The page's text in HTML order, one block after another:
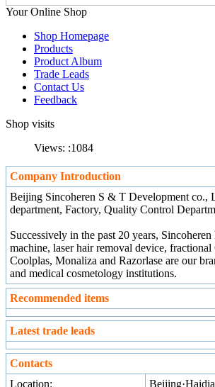
Your Online Shop
Shop Homepage
Products
Product Album
Trade Leads
Contact Us
Feedback
Shop visits
Views: :1084
Company Introduction
Beijing Sincoheren S & T Development co.,
department, Factory, Quality Control
Successively in the past 20 years,
machine, laser hair removal device,
Coolplas, Monaliza and Razorlase are our
and medical cosmetology institutions.
Recommended items
Latest trade leads
Contacts
Location: